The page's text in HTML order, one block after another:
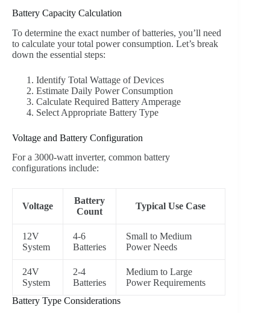
Battery Capacity Calculation
To determine the exact number of batteries, you’ll need
to calculate your total power consumption. Let’s break
down the essential steps:
Identify Total Wattage of Devices
Estimate Daily Power Consumption
Calculate Required Battery Amperage
Select Appropriate Battery Type
Voltage and Battery Configuration
For a 3000-watt inverter, common battery
configurations include:
Voltage
Battery
Count
Typical Use Case
12V
System
4-6
Batteries
Small to Medium
Power Needs
24V
System
2-4
Batteries
Medium to Large
Power Requirements
Battery Type Considerations